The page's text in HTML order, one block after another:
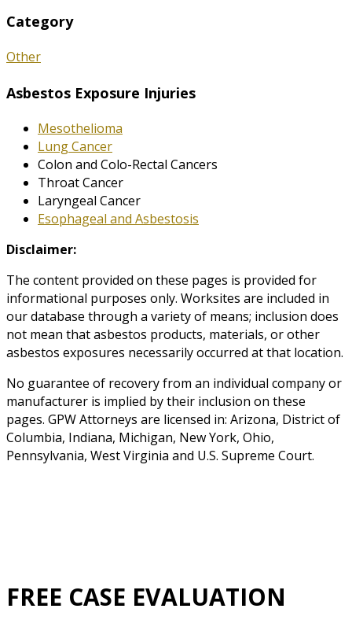
Category
Other
Asbestos Exposure Injuries
Mesothelioma
Lung Cancer
Colon and Colo-Rectal Cancers
Throat Cancer
Laryngeal Cancer
Esophageal and Asbestosis
Disclaimer:
The content provided on these pages is provided for
informational purposes only. Worksites are included in
our database through a variety of means; inclusion does
not mean that asbestos products, materials, or other
asbestos exposures necessarily occurred at that location.
No guarantee of recovery from an individual company or
manufacturer is implied by their inclusion on these
pages. GPW Attorneys are licensed in: Arizona, District of
Columbia, Indiana, Michigan, New York, Ohio,
Pennsylvania, West Virginia and U.S. Supreme Court.
FREE CASE EVALUATION